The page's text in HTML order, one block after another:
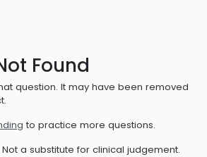
Found
question. It may have been removed
to practice more questions.
a substitute for clinical judgement.